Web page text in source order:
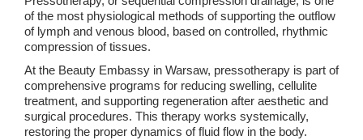
of the most physiological methods of supporting the outflow
of lymph and venous blood, based on controlled, rhythmic
compression of tissues.
At the Beauty Embassy in Warsaw, pressotherapy is part of
comprehensive programs for reducing swelling, cellulite
treatment, and supporting regeneration after aesthetic and
surgical procedures. This therapy works systemically,
restoring the proper dynamics of fluid flow in the body.